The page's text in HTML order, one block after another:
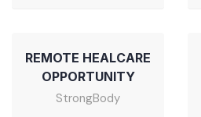
REMOTE HEALCARE
OPPORTUNITY
StrongBody